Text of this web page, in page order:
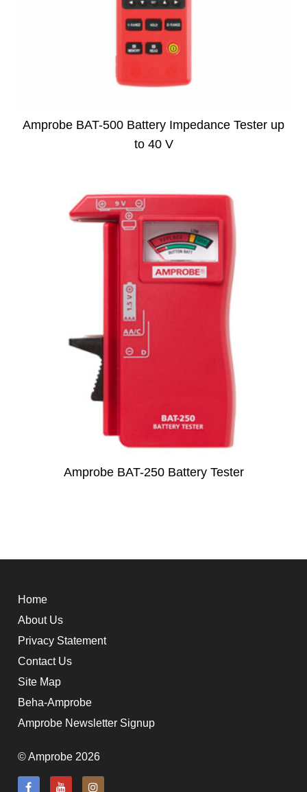
Amprobe BAT-500 Battery Impedance Tester up
to 40 V
Amprobe BAT-250 Battery Tester
Home
About Us
Privacy Statement
Contact Us
Site Map
Beha-Amprobe
Amprobe Newsletter Signup
© Amprobe 2026